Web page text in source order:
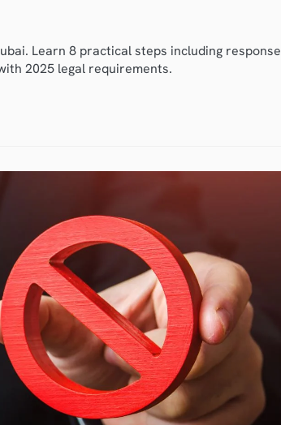
Learn 8 practical steps including response
2025 legal requirements.